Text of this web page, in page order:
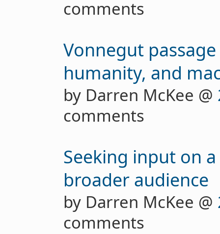
comments
Vonnegut
humanity, and
by Darren McKee @
comments
Seeking input on
broader audience
by Darren McKee @
comments